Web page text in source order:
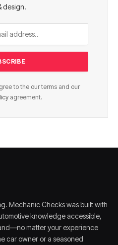
design.
to the our terms and our
agreement.
Mechanic Checks was built with
knowledge accessible,
matter your experience
car owner or a seasoned